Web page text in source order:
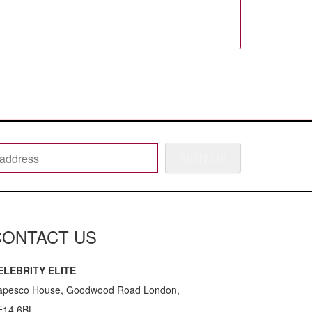
US
ELITE
House, Goodwood Road London,
6BL